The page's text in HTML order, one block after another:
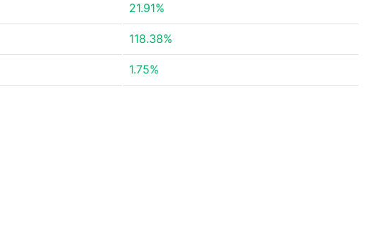
21.91%
118.38%
1.75%